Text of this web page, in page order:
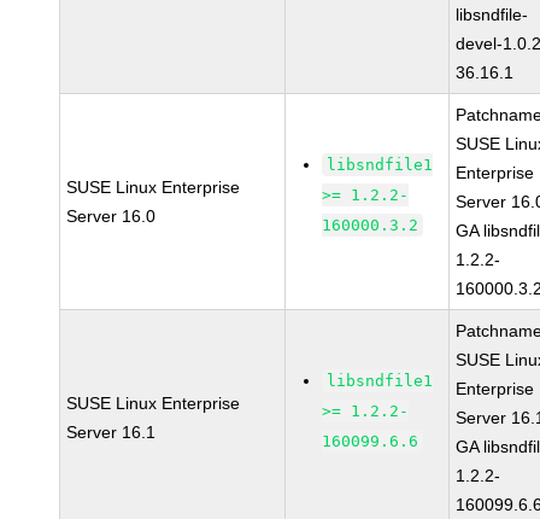
libsndfile-
devel-
36.16.1
SUSE Linux Enterprise
Server 16.0
libsndfile1
>= 1.2.2-
160000.3.2
SUSE
Enterprise
Server
GA
1.2.2-
SUSE Linux Enterprise
Server 16.1
libsndfile1
>= 1.2.2-
160099.6.6
SUSE
Enterprise
Server
GA
1.2.2-